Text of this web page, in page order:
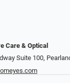
Care & Optical
Suite 100,